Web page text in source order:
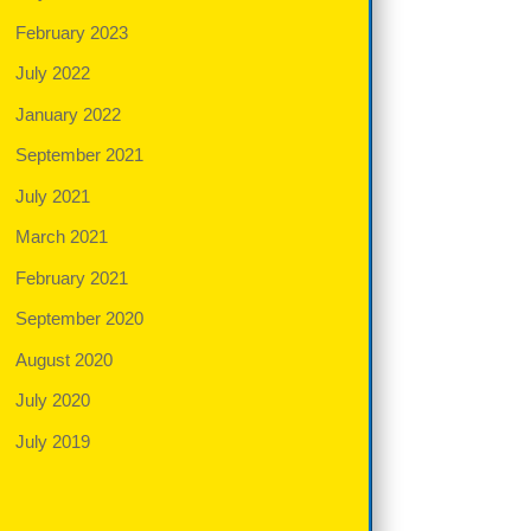
February 2023
July 2022
January 2022
September 2021
July 2021
March 2021
February 2021
September 2020
August 2020
July 2020
July 2019